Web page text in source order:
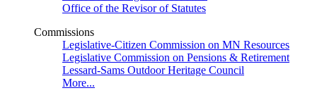
Office of the Revisor of Statutes
Commissions
Legislative-Citizen Commission on MN Resources
Legislative Commission on Pensions & Retirement
Lessard-Sams Outdoor Heritage Council
More...